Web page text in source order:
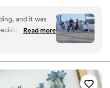
it populates a private
seamless customization and
professional wedding vendors
and it was
we made.
is
upload their
any apps
on the
Read more